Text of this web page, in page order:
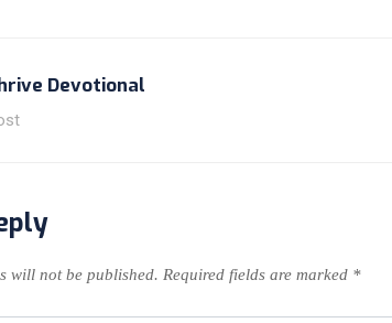
Devotional
will not be published. Required fields are marked *